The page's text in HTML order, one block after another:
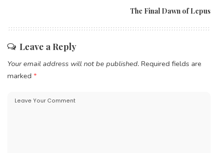
The Final Dawn of Lepus
Leave a Reply
Your email address will not be published. Required fields are
marked *